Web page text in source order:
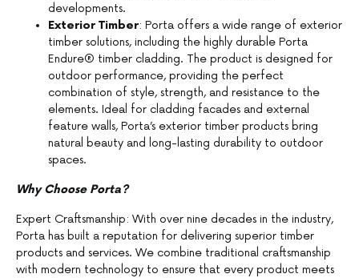
developments.
Exterior Timber: Porta offers a wide range of exterior
timber solutions, including the highly durable Porta
Endure® timber cladding. The product is designed for
outdoor performance, providing the perfect
combination of style, strength, and resistance to the
elements. Ideal for cladding facades and external
feature walls, Porta’s exterior timber products bring
natural beauty and long-lasting durability to outdoor
spaces.
Why Choose Porta?
Expert Craftsmanship: With over nine decades in the industry,
Porta has built a reputation for delivering superior timber
products and services. We combine traditional craftsmanship
with modern technology to ensure that every product meets